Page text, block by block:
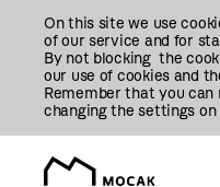
On this site we use
of our service and for
By not blocking the
our use of cookies and
Remember that you
changing the settings